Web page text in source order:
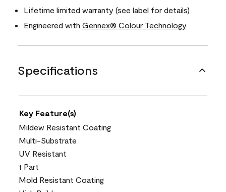
Lifetime limited warranty (see label for details)
Engineered with Gennex® Colour Technology
Specifications
Key Feature(s)
Mildew Resistant Coating
Multi-Substrate
UV Resistant
1 Part
Mold Resistant Coating